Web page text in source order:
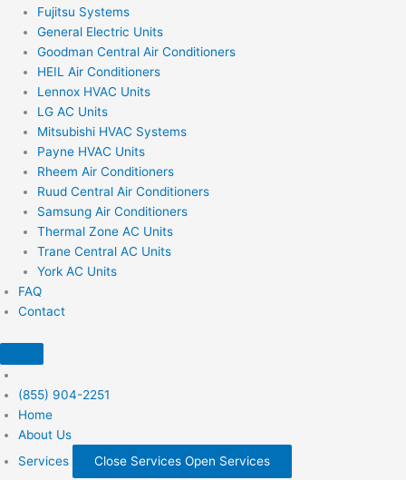
Fujitsu Systems
General Electric Units
Goodman Central Air Conditioners
HEIL Air Conditioners
Lennox HVAC Units
LG AC Units
Mitsubishi HVAC Systems
Payne HVAC Units
Rheem Air Conditioners
Ruud Central Air Conditioners
Samsung Air Conditioners
Thermal Zone AC Units
Trane Central AC Units
York AC Units
FAQ
Contact
(855) 904-2251
Home
About Us
Services
Close Services Open Services